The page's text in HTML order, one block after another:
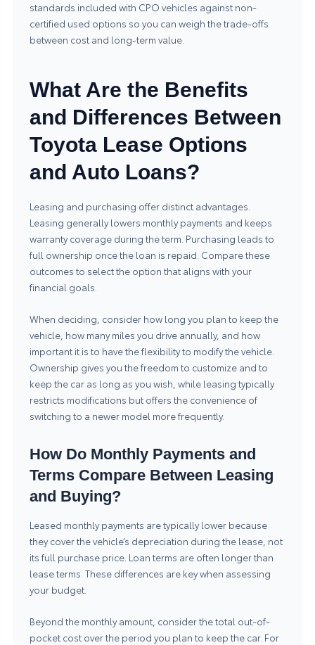
standards included with CPO vehicles against non-
certified used options so you can weigh the trade-offs
between cost and long-term value.
What Are the Benefits
and Differences Between
Toyota Lease Options
and Auto Loans?
Leasing and purchasing offer distinct advantages.
Leasing generally lowers monthly payments and keeps
warranty coverage during the term. Purchasing leads to
full ownership once the loan is repaid. Compare these
outcomes to select the option that aligns with your
financial goals.
When deciding, consider how long you plan to keep the
vehicle, how many miles you drive annually, and how
important it is to have the flexibility to modify the vehicle.
Ownership gives you the freedom to customize and to
keep the car as long as you wish, while leasing typically
restricts modifications but offers the convenience of
switching to a newer model more frequently.
How Do Monthly Payments and
Terms Compare Between Leasing
and Buying?
Leased monthly payments are typically lower because
they cover the vehicle’s depreciation during the lease, not
its full purchase price. Loan terms are often longer than
lease terms. These differences are key when assessing
your budget.
Beyond the monthly amount, consider the total out-of-
pocket cost over the period you plan to keep the car. For